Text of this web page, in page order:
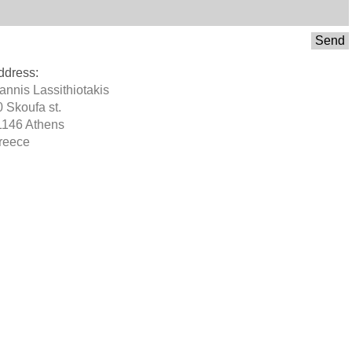
Send
Lassithiotakis
Skoufa st.
Athens